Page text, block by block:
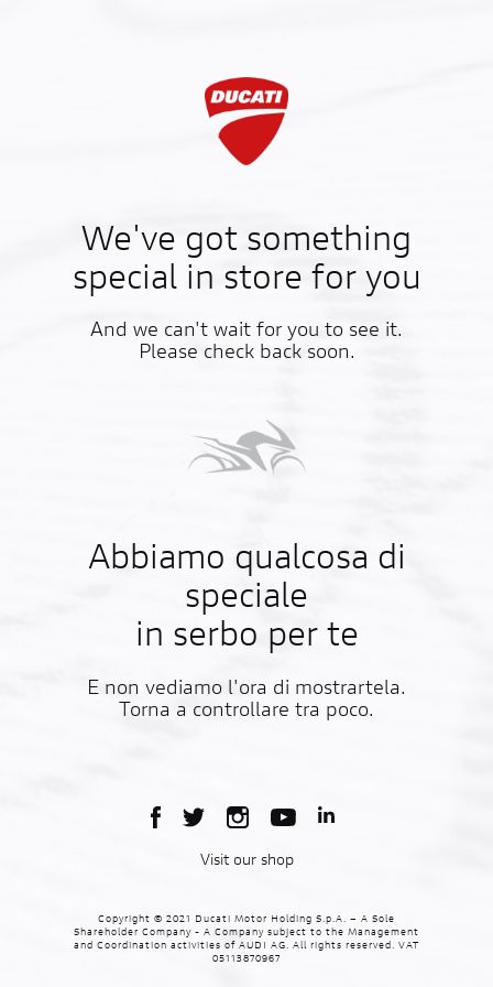
We've got something
special in store for you
And we can't wait for you to see it.
Please check back soon.
Abbiamo qualcosa di
speciale
in serbo per te
E non vediamo l'ora di mostrartela.
Torna a controllare tra poco.
Visit our shop
Copyright © 2021 Ducati Motor Holding S.p.A. – A Sole
Shareholder Company - A Company subject to the Management
and Coordination activities of AUDI AG. All rights reserved. VAT
05113870967